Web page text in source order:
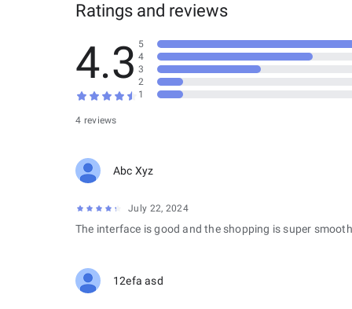
Ratings and reviews
4.3
4 reviews
5
4
3
2
1
Abc Xyz
July 22, 2024
The interface is good and the shopping is super
12efa asd